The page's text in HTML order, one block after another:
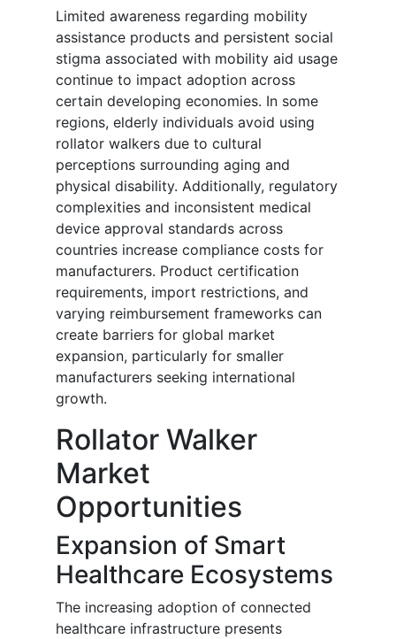
Limited awareness regarding mobility
assistance products and persistent social
stigma associated with mobility aid usage
continue to impact adoption across
certain developing economies. In some
regions, elderly individuals avoid using
rollator walkers due to cultural
perceptions surrounding aging and
physical disability. Additionally, regulatory
complexities and inconsistent medical
device approval standards across
countries increase compliance costs for
manufacturers. Product certification
requirements, import restrictions, and
varying reimbursement frameworks can
create barriers for global market
expansion, particularly for smaller
manufacturers seeking international
growth.
Rollator Walker
Market
Opportunities
Expansion of Smart
Healthcare Ecosystems
The increasing adoption of connected
healthcare infrastructure presents